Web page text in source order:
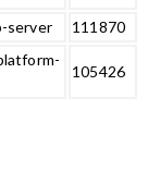
server
111870
105426